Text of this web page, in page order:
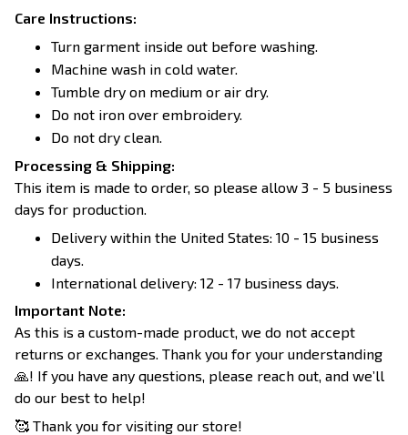
Care Instructions:
Turn garment inside out before washing.
Machine wash in cold water.
Tumble dry on medium or air dry.
Do not iron over embroidery.
Do not dry clean.
Processing & Shipping:
This item is made to order, so please allow 3 - 5 business
days for production.
Delivery within the United States: 10 - 15 business
days.
International delivery: 12 - 17 business days.
Important Note:
As this is a custom-made product, we do not accept
returns or exchanges. Thank you for your understanding
🙏! If you have any questions, please reach out, and we’ll
do our best to help!
🥰 Thank you for visiting our store!